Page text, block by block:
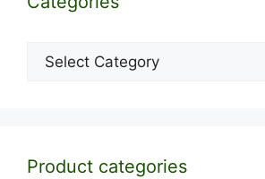
Categories
Product categories